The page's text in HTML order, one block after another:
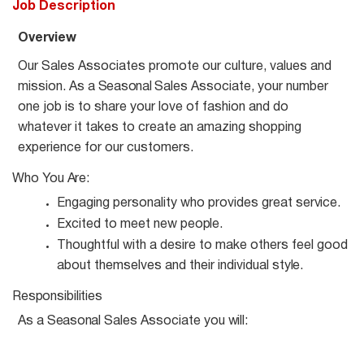
Job Description
Overview
Our Sales Associates promote our culture, values and
mission. As a SeasonalSales Associate, your number
one job is to share your love of fashion and do
whatever it takes to create an amazing shopping
experience for our customers.
Who You Are:
Engaging personality who provides great service.
Excited to meet new people.
Thoughtful with a desire to make others feel good
about themselves and their individual style.
Responsibilities
As a Seasonal Sales Associate you will: